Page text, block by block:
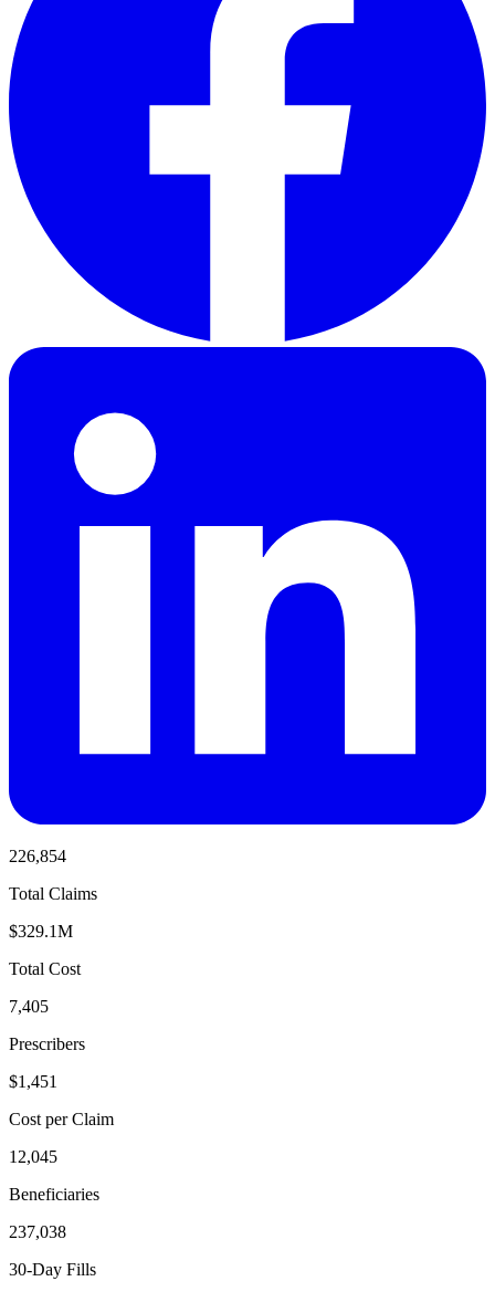
226,854
Total Claims
$329.1M
Total Cost
7,405
Prescribers
$1,451
Cost per Claim
12,045
Beneficiaries
237,038
30-Day Fills